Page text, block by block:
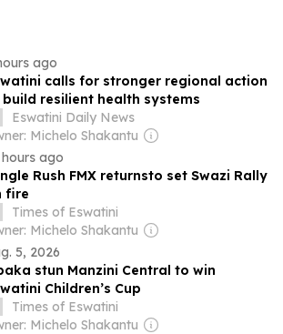
ago
calls for stronger regional action
resilient health systems
Eswatini Daily News
Michelo Shakantu
hours ago
Rush FMX returnsto set Swazi Rally
fire
Times of Eswatini
Michelo Shakantu
5, 2026
stun Manzini Central to win
Children’s Cup
Times of Eswatini
Michelo Shakantu